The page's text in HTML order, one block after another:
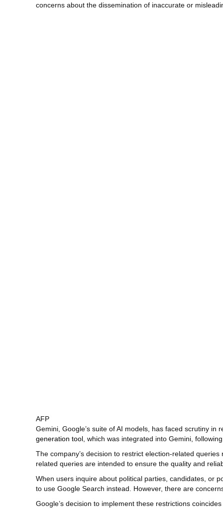
concerns about the dissemination of inaccurate or
AFP
Gemini, Google’s suite of AI models, has faced scrutiny
generation tool, which was integrated into Gemini,
The company’s decision to restrict election-related
related queries are intended to ensure the quality and
When users inquire about political parties, candidates, or
to use Google Search instead. However, there are
Google’s decision to implement these restrictions